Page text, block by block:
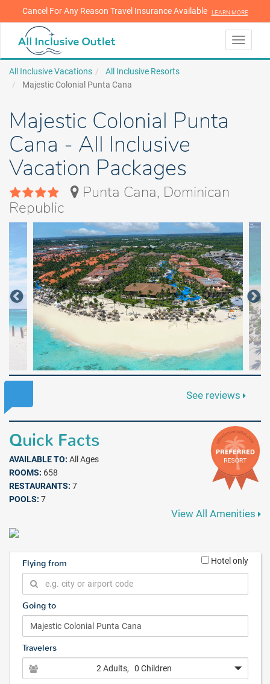
LEARN MORE
Cancel For Any Reason Travel Insurance Available LEARN MORE
Toggle
All Inclusive Vacations
All Inclusive Resorts
Majestic Colonial Punta Cana
Majestic Colonial Punta
Cana - All Inclusive
Vacation Packages
Punta Cana, Dominican
Republic
See reviews
Quick Facts
AVAILABLE TO: All Ages
ROOMS: 658
RESTAURANTS: 7
POOLS: 7
View All Amenities
Flying from Hotel only
Going to
Travelers
2 Adults, 0 Children